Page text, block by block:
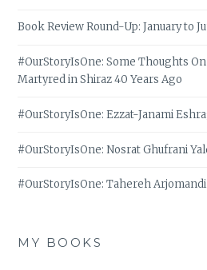
Book Review Round-Up: January to
#OurStoryIsOne: Some Thoughts
Martyred in Shiraz 40 Years Ago
#OurStoryIsOne: Ezzat-Janami
#OurStoryIsOne: Nosrat Ghufrani
#OurStoryIsOne: Tahereh
MY BOOKS